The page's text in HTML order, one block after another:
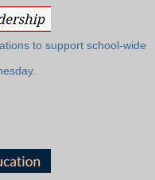
to support school-wide